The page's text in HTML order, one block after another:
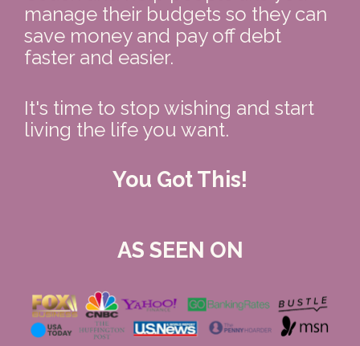
manage their budgets so they can
save money and pay off debt
faster and easier.
It's time to stop wishing and start
living the life you want.
You Got This!
AS SEEN ON